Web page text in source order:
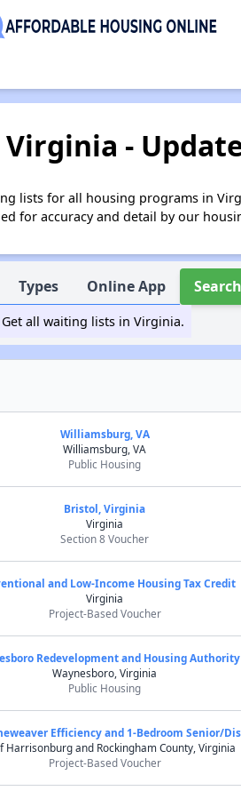
-
lists for all housing programs in
for accuracy and detail by our
Types Online App Search
Get all waiting lists in Virginia.
Williamsburg, VA
Williamsburg, VA
Public Housing
Bristol, Virginia
Virginia
Section 8 Voucher
and Low-Income Housing Tax Credit
Virginia
Project-Based Voucher
Redevelopment and Housing Authority
Waynesboro, Virginia
Public Housing
Efficiency and 1-Bedroom Senior/
Harrisonburg and Rockingham County, Virginia
Project-Based Voucher